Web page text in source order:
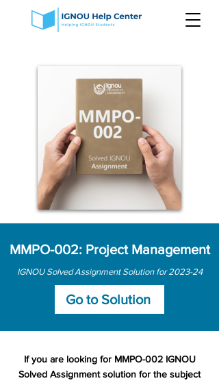
MMPO-002: Project Management
IGNOU Solved Assignment Solution for 2023-24
Go to Solution
If you are looking for MMPO-002 IGNOU
Solved Assignment solution for the subject